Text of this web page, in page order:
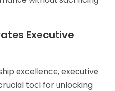
Executive
excellence, executive
tool for unlocking